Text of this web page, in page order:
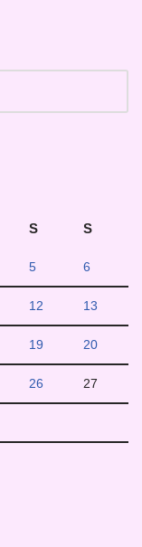
S S
5 6
12 13
19 20
26 27